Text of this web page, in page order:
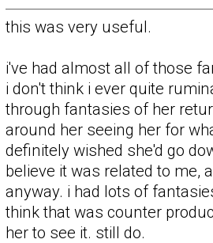
this was very useful.
i've had almost all of those
i don't think i ever quite
through fantasies of her
around her seeing her for
definitely wished she'd go
believe it was related to me,
anyway. i had lots of
think that was counter
her to see it. still do.